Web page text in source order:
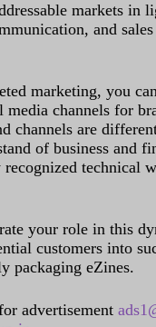
markets
and
marketing, you
channels for
channels are
of business and
technical
your role in this
customers into
packaging eZines.
advertisement